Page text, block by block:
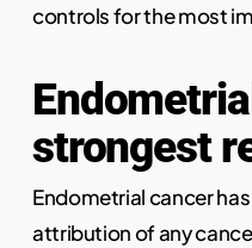
controls for the most
strongest
Endometrial cancer
attribution of any